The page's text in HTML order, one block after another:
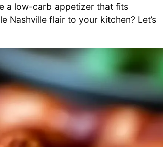
a low-carb appetizer that fits
Nashville flair to your kitchen? Let’s